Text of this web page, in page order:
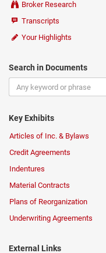
Broker Research
Transcripts
Your Highlights
Search in Documents
Key Exhibits
Articles of Inc. & Bylaws
Credit Agreements
Indentures
Material Contracts
Plans of Reorganization
Underwriting Agreements
External Links